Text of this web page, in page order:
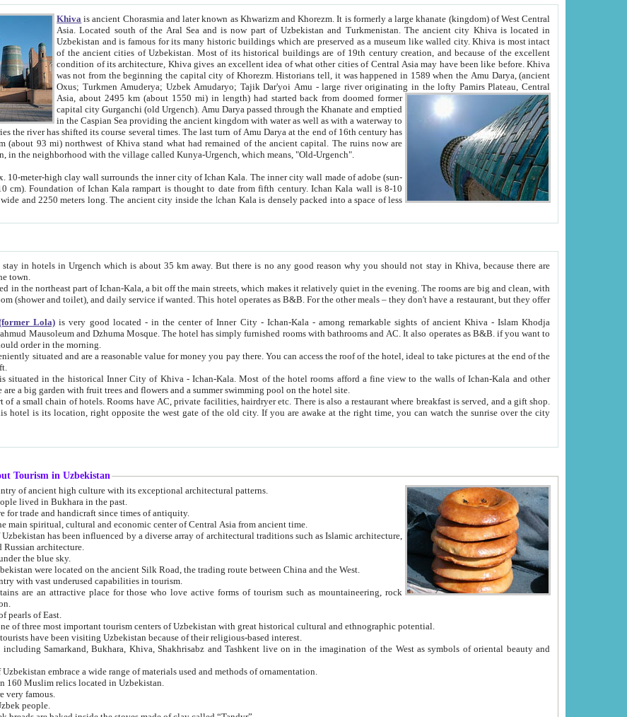
Khiva is ancient Chorasmia and later known as Khwarizm and Khorezm. It is formerly a large khanate (kingdom) of West Central
Asia. Located south of the Aral Sea and is now part of Uzbekistan and Turkmenistan. The ancient city Khiva is located in
Uzbekistan and is famous for its many historic buildings which are preserved as a museum like walled city. Khiva is most intact
of the ancient cities of Uzbekistan. Most of its historical buildings are of 19th century creation, and because of the excellent
condition of its architecture, Khiva gives an excellent idea of what other cities of Central Asia may have been like before. Khiva
was not from the beginning the capital city of Khorezm. Historians tell, it was happened in 1589 when the Amu Darya, (ancient
Oxus; Turkmen Amuderya; Uzbek Amudaryo; Tajik Dar'yoi Amu - large river originating in the lofty Pamirs Plateau,Central
Asia, about 2495 km (about 1550 mi) in length) had started back from doomed former
capital city Gurganchi (old Urgench). Amu Darya passed through the Khanate and emptied
in the Caspian Sea providing the ancient kingdom with water as well as with a waterway to
The last turn of Amu Darya at the end of 16th century has
of Khiva stand what had remained of the ancient capital. The ruins now are
situated in Turkmenistan, in the neighborhood with the village called Kunya-Urgench, which means, "Old-Urgench".
wall surrounds the inner city of Ichan Kala. The inner city wall made of adobe (sun-
Ichan Kala wall is 8-10
The ancient city inside the Ichan Kala is densely packed into a space of less
which is about 35 km away. But there is no any good reason why you should not stay in Khiva, because there are
town.
part of Ichan-Kala, a bit off the main streets, which makes it relatively quiet in the evening. The rooms are big and clean, with
This hotel operates as B&B. For the other meals – they don't have a restaurant, but they offer
Lola) is very good located - in the center of Inner City - Ichan-Kala - among remarkable sights of ancient Khiva - Islam Khodja
Mosque. The hotel has simply furnished rooms with bathrooms and AC. It also operates as B&B. if you want to
order in the morning.
and are a reasonable value for money you pay there. You can access the roof of the hotel, ideal to take pictures at the end of the
is situated in the historical Inner City of Khiva - Ichan-Kala. Most of the hotel rooms afford a fine view to the walls of Ichan-Kala and other
remarkable sights. There are a big garden with fruit trees and flowers and a summer swimming pool on the hotel site.
chain of hotels. Rooms have AC, private facilities, hairdryer etc. There is also a restaurant where breakfast is served, and a gift shop.
the old city. If you are awake at the right time, you can watch the sunrise over the city
Tourism in Uzbekistan
1. Uzbekistan is a country of ancient high culture with its exceptional architectural patterns.
lived in Bukhara in the past.
3. Bukhara is the centre for trade and handicraft since times of antiquity.
4. Bukhara has been the main spiritual, cultural and economic center of Central Asia from ancient time.
influenced by a diverse array of architectural traditions such as Islamic architecture,
and Russian architecture.
the blue sky.
7. Ancient cities of Uzbekistan were located on the ancient Silk Road, the trading route between China and the West.
8. Uzbekistan is a country with vast underused capabilities in tourism.
place for those who love active forms of tourism such as mountaineering, rock
pearls of East.
11. Ancient Khiva is one of three most important tourism centers of Uzbekistan with great historical cultural and ethnographic potential.
12. A large number of tourists have been visiting Uzbekistan because of their religious-based interest.
Shakhrisabz and Tashkent live on in the imagination of the West as symbols of oriental beauty and
14. The applied arts of Uzbekistan embrace a wide range of materials used and methods of ornamentation.
160 Muslim relics located in Uzbekistan.
very famous.
people.